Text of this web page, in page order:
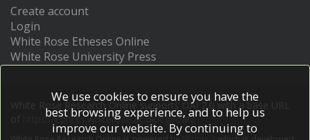
Create account
Login
White Rose Etheses Online
White Rose University Press
White Rose Research Online supports OAI 2.0 with a base URL
https://eprints.whiterose.ac.uk/cgi/oai2
We use cookies to ensure you have the
best browsing experience, and to help us
improve our website. By continuing to